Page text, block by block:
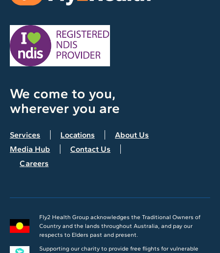
We come to you,
wherever you are
Services Locations
About Us
Media Hub
Contact Us
Careers
Fly2 Health Group acknowledges the Traditional Owners of
Country and the lands throughout Australia, and pay our
respects to Elders past and present.
Supporting our charity to provide free flights for vulnerable